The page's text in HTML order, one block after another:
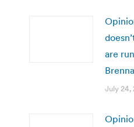
are
July 24,